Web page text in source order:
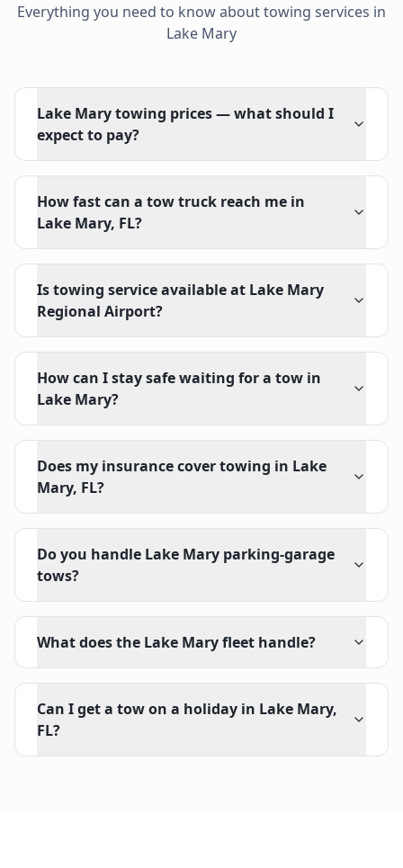
Everything you need to know about towing services in
Lake Mary
Lake Mary towing prices — what should I
expect to pay?
How fast can a tow truck reach me in
Lake Mary, FL?
Is towing service available at Lake Mary
Regional Airport?
How can I stay safe waiting for a tow in
Lake Mary?
Does my insurance cover towing in Lake
Mary, FL?
Do you handle Lake Mary parking-garage
tows?
What does the Lake Mary fleet handle?
Can I get a tow on a holiday in Lake Mary,
FL?